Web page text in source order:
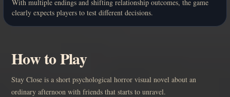
With multiple endings and shifting relationship outcomes, the game
clearly expects players to test different decisions.
How to Play
Stay Close is a short psychological horror visual novel about an
ordinary afternoon with friends that starts to unravel.